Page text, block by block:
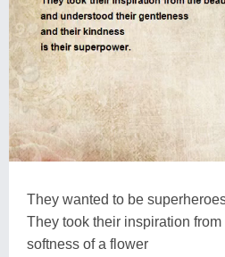
They wanted to be
They took their inspiration
softness of a flower